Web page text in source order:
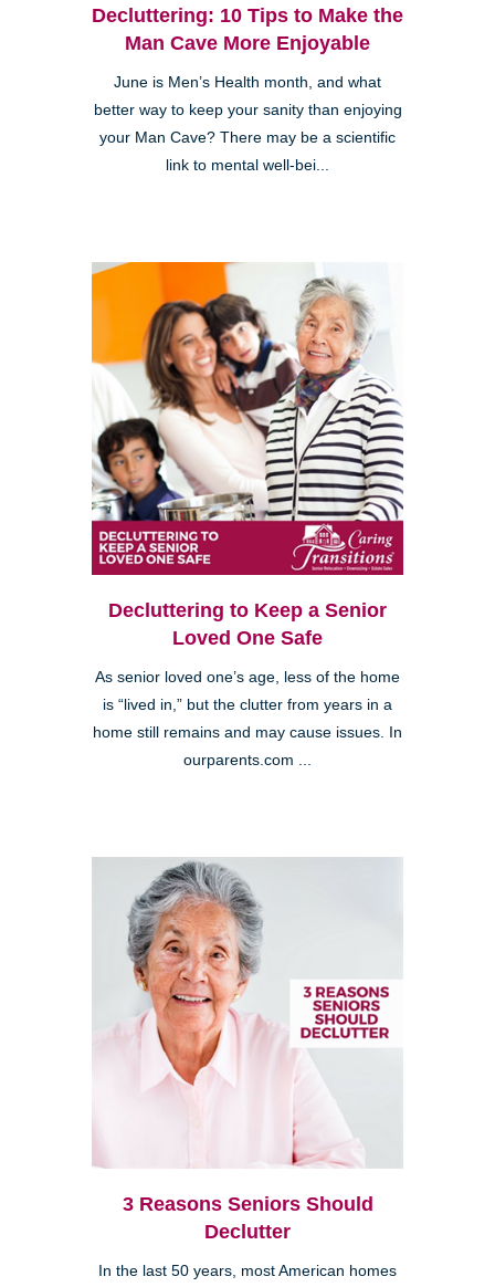
Decluttering: 10 Tips to Make the
Man Cave More Enjoyable
June is Men’s Health month, and what
better way to keep your sanity than enjoying
your Man Cave? There may be a scientific
link to mental well-bei...
Decluttering to Keep a Senior
Loved One Safe
As senior loved one’s age, less of the home
is “lived in,” but the clutter from years in a
home still remains and may cause issues. In
ourparents.com ...
3 Reasons Seniors Should
Declutter
In the last 50 years, most American homes